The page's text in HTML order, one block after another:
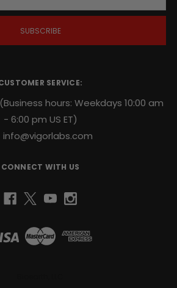
SERVICE:
(Business hours: Weekdays 10:00 am
- 6:00 pm US ET)
info@vigorlabs.com
CONNECT WITH US